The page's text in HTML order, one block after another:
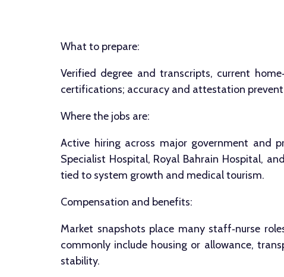
What to prepare:
Verified degree and transcripts, current
certifications; accuracy and attestation
Where the jobs are:
Active hiring across major government and
Specialist Hospital, Royal Bahrain Hospital,
tied to system growth and medical tourism.
Compensation and benefits:
Market snapshots place many staff‑nurse
commonly include housing or allowance,
stability.